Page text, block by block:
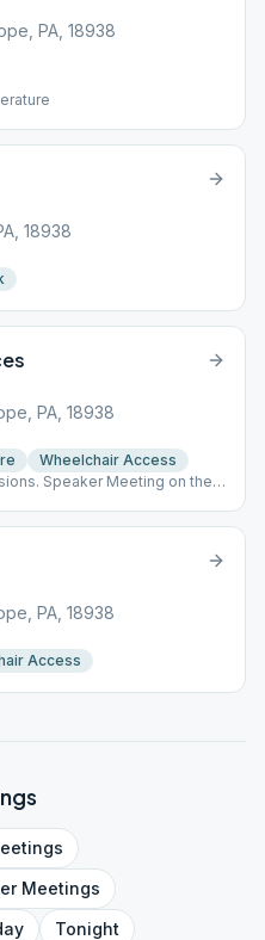
PA, 18938
18938
PA, 18938
Wheelchair Access
Speaker Meeting on the
PA, 18938
Access
Meetings
Tonight